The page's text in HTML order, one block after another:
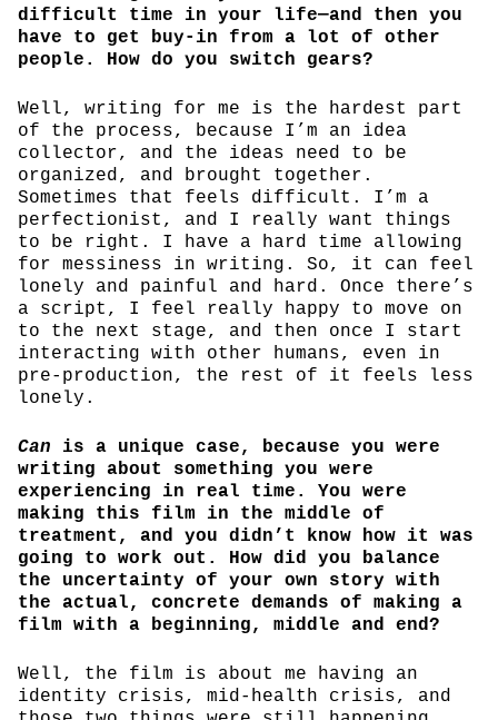
difficult time in your life—and then you
have to get buy-in from a lot of other
people. How do you switch gears?
Well, writing for me is the hardest part
of the process, because I’m an idea
collector, and the ideas need to be
organized, and brought together.
Sometimes that feels difficult. I’m a
perfectionist, and I really want things
to be right. I have a hard time allowing
for messiness in writing. So, it can feel
lonely and painful and hard. Once there’s
a script, I feel really happy to move on
to the next stage, and then once I start
interacting with other humans, even in
pre-production, the rest of it feels less
lonely.
Can is a unique case, because you were
writing about something you were
experiencing in real time. You were
making this film in the middle of
treatment, and you didn’t know how it was
going to work out. How did you balance
the uncertainty of your own story with
the actual, concrete demands of making a
film with a beginning, middle and end?
Well, the film is about me having an
identity crisis, mid-health crisis, and